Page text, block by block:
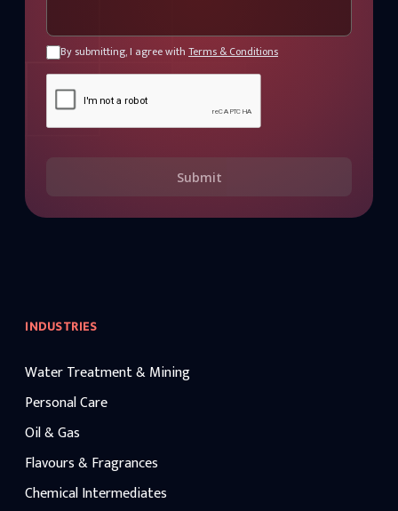
By submitting, I agree with Terms & Conditions
Submit
INDUSTRIES
Water Treatment & Mining
Personal Care
Oil & Gas
Flavours & Fragrances
Chemical Intermediates